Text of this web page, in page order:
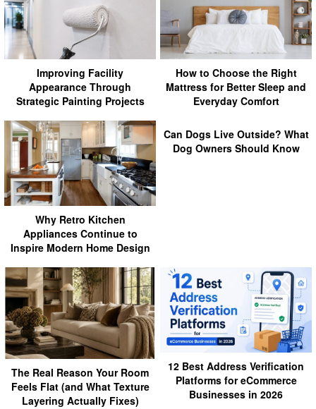
Improving Facility
Appearance Through
Strategic Painting Projects
How to Choose the Right
Mattress for Better Sleep and
Everyday Comfort
Why Retro Kitchen
Appliances Continue to
Inspire Modern Home Design
Can Dogs Live Outside? What
Dog Owners Should Know
The Real Reason Your Room
Feels Flat (and What Texture
Layering Actually Fixes)
12 Best Address Verification
Platforms for eCommerce
Businesses in 2026